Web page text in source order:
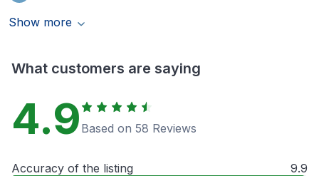
Show more
What customers are saying
4.9 Based on 58 Reviews
Accuracy of the listing 9.9